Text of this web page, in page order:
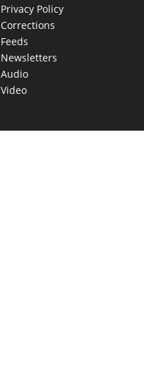
Privacy Policy
Corrections
Feeds
Newsletters
Audio
Video